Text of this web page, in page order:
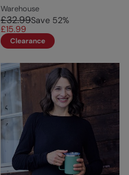
Warehouse
£32.99Save 52%
£15.99
Clearance